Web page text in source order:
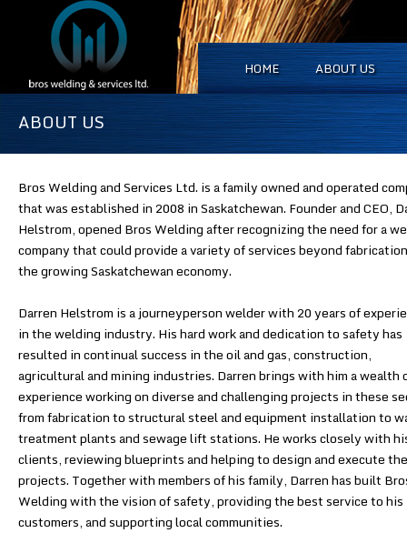
HOME ABOUT US
ABOUT US
Bros Welding and Services Ltd. is a family owned and operated
that was established in 2008 in Saskatchewan. Founder and CEO,
Helstrom, opened Bros Welding after recognizing the need for a
company that could provide a variety of services beyond
the growing Saskatchewan economy.
Darren Helstrom is a journeyperson welder with 20 years of
in the welding industry. His hard work and dedication to safety has
resulted in continual success in the oil and gas, construction,
agricultural and mining industries. Darren brings with him a wealth
experience working on diverse and challenging projects in these
from fabrication to structural steel and equipment installation to
treatment plants and sewage lift stations. He works closely with
clients, reviewing blueprints and helping to design and execute
projects. Together with members of his family, Darren has built
Welding with the vision of safety, providing the best service to his
customers, and supporting local communities.